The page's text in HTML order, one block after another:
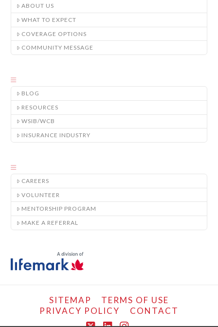
ABOUT US
WHAT TO EXPECT
COVERAGE OPTIONS
COMMUNITY MESSAGE
BLOG
RESOURCES
WSIB/WCB
INSURANCE INDUSTRY
CAREERS
VOLUNTEER
MENTORSHIP PROGRAM
MAKE A REFERRAL
SITEMAP
TERMS OF USE
PRIVACY POLICY
CONTACT